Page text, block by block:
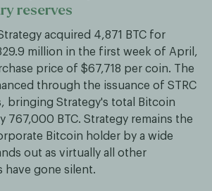
reserves
acquired 4,871 BTC for
million in the first week of April,
price of $67,718 per coin. The
through the issuance of STRC
bringing Strategy's total Bitcoin
767,000 BTC. Strategy remains the
Bitcoin holder by a wide
out as virtually all other
have gone silent.